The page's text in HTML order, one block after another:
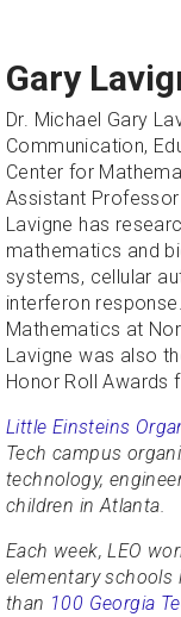
Gary
Dr. Michael Gary
Communication,
Center for
Assistant
Lavigne has
mathematics and
systems, cellular
interferon
Mathematics at
Lavigne was also
Honor Roll Awards
Little Einsteins
Tech campus
technology,
children in Atlanta.
Each week, LEO
elementary schools
than 100 Georgia